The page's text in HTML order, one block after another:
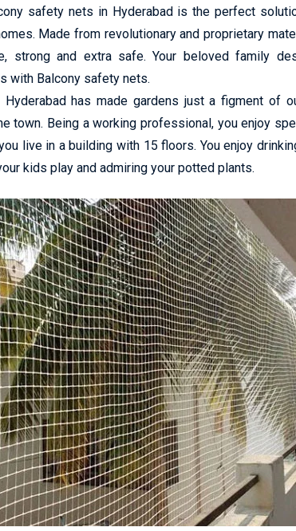
safety nets in Hyderabad is the perfect
Made from revolutionary and proprietary
strong and extra safe. Your beloved family
with Balcony safety nets.
has made gardens just a figment of
town. Being a working professional, you enjoy
live in a building with 15 floors. You enjoy
kids play and admiring your potted plants.